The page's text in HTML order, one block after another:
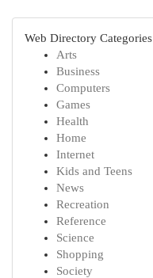
Web Directory Categories
Arts
Business
Computers
Games
Health
Home
Internet
Kids and Teens
News
Recreation
Reference
Science
Shopping
Society